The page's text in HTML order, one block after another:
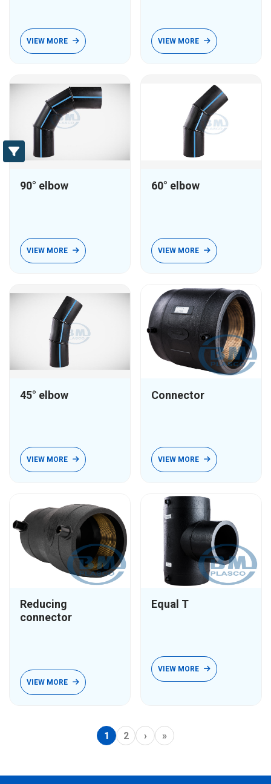
VIEW MORE VIEW MORE
90° elbow
VIEW MORE
60° elbow
VIEW MORE
45° elbow
VIEW MORE
Connector
VIEW MORE
Reducing
connector
VIEW MORE
Equal T
VIEW MORE
1 2 › »